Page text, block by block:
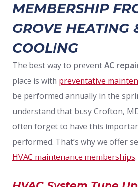
MEMBERSHIP
GROVE HEATING
COOLING
The best way to preventAC
place is with preventative
be performed annually in the
understand that busy Crofton,
often forget to have this
performed. That’s why we offer
HVAC maintenance memberships.